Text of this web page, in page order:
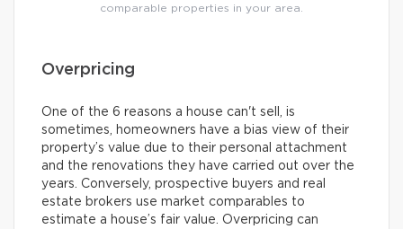
comparable properties in your area.
Overpricing
One of the 6 reasons a house can't sell, is
sometimes, homeowners have a bias view of their
property’s value due to their personal attachment
and the renovations they have carried out over the
years. Conversely, prospective buyers and real
estate brokers use market comparables to
estimate a house’s fair value. Overpricing can